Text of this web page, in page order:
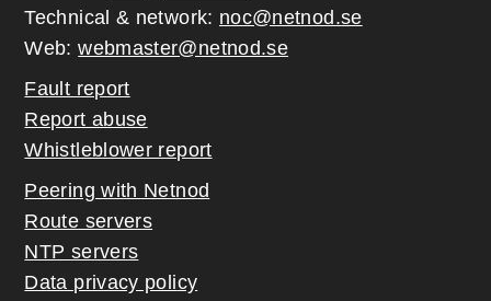
Technical & network: noc@netnod.se
Web:webmaster@netnod.se
Fault report
Report abuse
Whistleblower report
Peering with Netnod
Route servers
NTP servers
Data privacy policy